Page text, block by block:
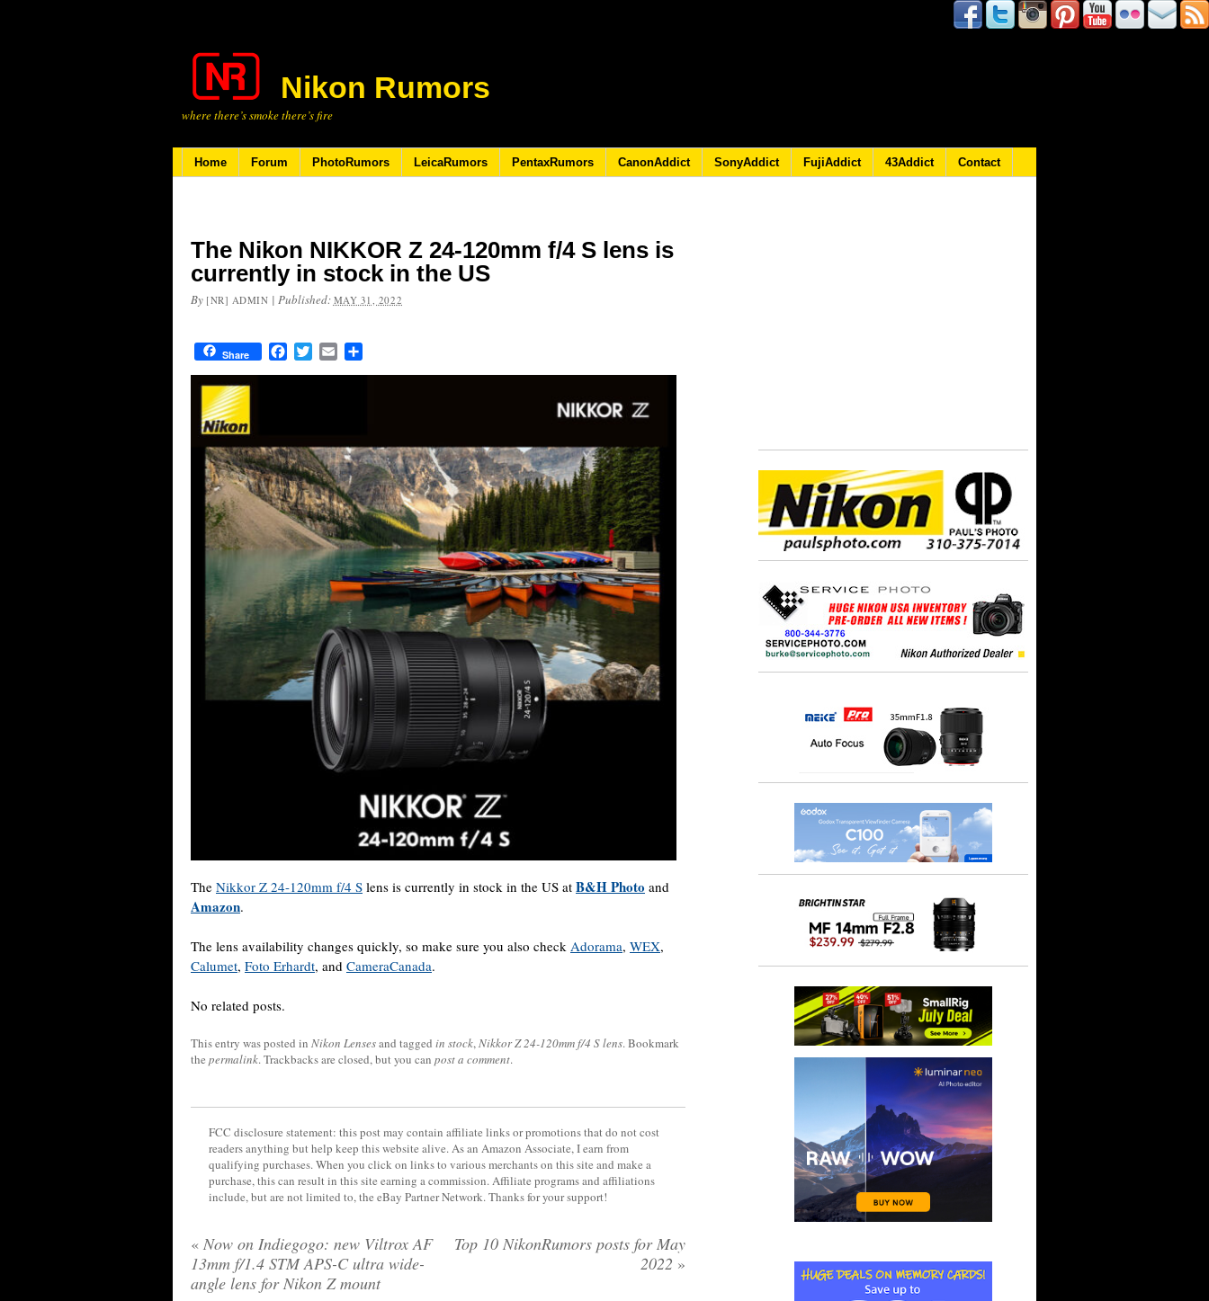
Nikon Rumors
where there’s smoke there’s fire
Home Forum PhotoRumors LeicaRumors PentaxRumors CanonAddict SonyAddict FujiAddict 43Addict Contact
The Nikon NIKKOR Z 24-120mm f/4 S lens is
currently in stock in the US
By [NR] ADMIN | Published: MAY 31, 2022
Share FacebookTwitterEmail
The Nikkor Z 24-120mm f/4 S lens is currently in stock in the US at B&H Photo and
Amazon.
The lens availability changes quickly, so make sure you also check Adorama, WEX,
Calumet, Foto Erhardt, and CameraCanada.
No related posts.
This entry was posted in Nikon Lensesand tagged in stock,Nikkor Z 24-120mm f/4 S lens. Bookmark
the permalink. Trackbacks are closed, but you can post a comment.
FCC disclosure statement: this post may contain affiliate links or promotions that do not cost
readers anything but help keep this website alive. As an Amazon Associate, I earn from
qualifying purchases. When you click on links to various merchants on this site and make a
purchase, this can result in this site earning a commission. Affiliate programs and affiliations
include, but are not limited to, the eBay Partner Network. Thanks for your support!
« Now on Indiegogo: new Viltrox AF
13mm f/1.4 STM APS-C ultra wide-
angle lens for Nikon Z mount
Top 10 NikonRumors posts for May
2022 »